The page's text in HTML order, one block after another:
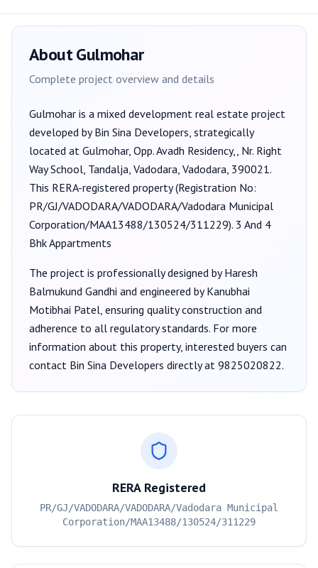
AboutGulmohar
Complete project overview and details
Gulmohar is a mixed development real estate project
developed byBin Sina Developers, strategically
located at Gulmohar, Opp. Avadh Residency,, Nr. Right
Way School, Tandalja, Vadodara, Vadodara, 390021.
This RERA-registered property (Registration No:
PR/GJ/VADODARA/VADODARA/Vadodara Municipal
Corporation/MAA13488/130524/311229). 3 And 4
Bhk Appartments
The project is professionally designed byHaresh
Balmukund Gandhi and engineered by Kanubhai
Motibhai Patel, ensuring quality construction and
adherence to all regulatory standards. For more
information about this property, interested buyers can
contact Bin Sina Developers directly at 9825020822.
RERA Registered
PR/GJ/VADODARA/VADODARA/Vadodara Municipal
Corporation/MAA13488/130524/311229